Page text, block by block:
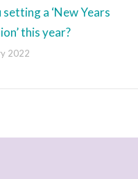
a ‘New Years
this year?
2022